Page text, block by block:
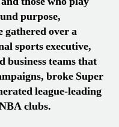
purpose,
gathered over a
sports executive,
business teams that
broke Super
league-leading
clubs.